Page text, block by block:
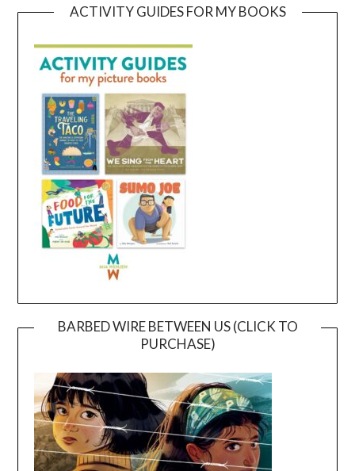
ACTIVITY GUIDES FOR MY BOOKS
BARBED WIRE BETWEEN US (CLICK TO
PURCHASE)